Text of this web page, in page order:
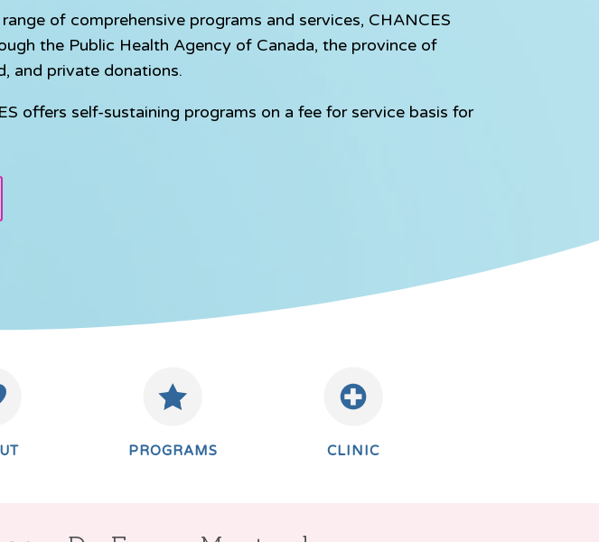
of comprehensive programs and services, CHANCES
the Public Health Agency of Canada, the province of
and private donations.
offers self-sustaining programs on a fee for service basis for
PROGRAMS CLINIC